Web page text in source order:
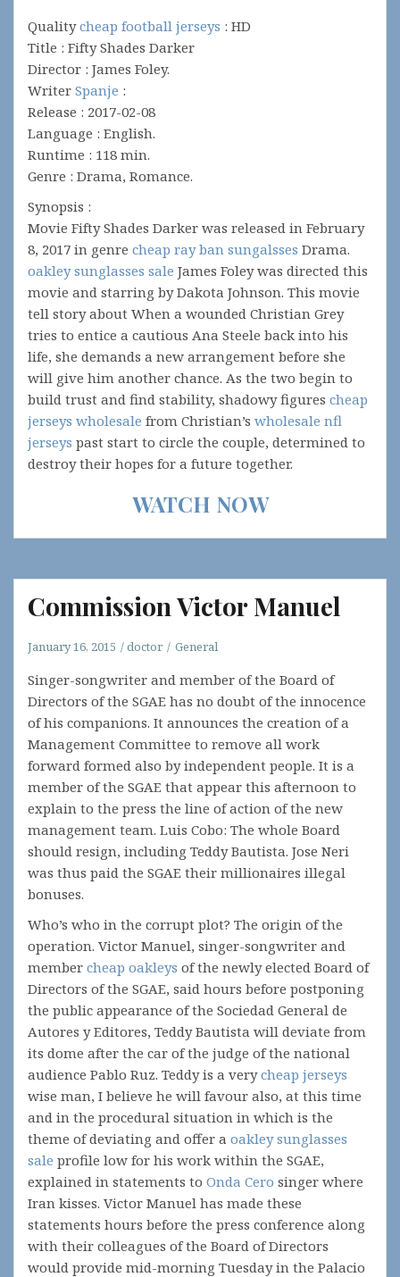
Qualitycheap football jerseys : HD
Title : Fifty Shades Darker
Director : James Foley.
Writer Spanje :
Release : 2017-02-08
Language : English.
Runtime : 118 min.
Genre : Drama, Romance.
Synopsis :
Movie Fifty Shades Darker was released in February
8, 2017 in genre cheap ray ban sungalsses Drama.
oakley sunglasses sale James Foley was directed this
movie and starring by Dakota Johnson. This movie
tell story about When a wounded Christian Grey
tries to entice a cautious Ana Steele back into his
life, she demands a new arrangement before she
will give him another chance. As the two begin to
build trust and find stability, shadowy figures cheap
jerseys wholesale from Christian’s wholesale nfl
jerseys past start to circle the couple, determined to
destroy their hopes for a future together.
WATCH NOW
Commission Victor Manuel
January 16, 2015 doctor General
Singer-songwriter and member of the Board of
Directors of the SGAE has no doubt of the innocence
of his companions. It announces the creation of a
Management Committee to remove all work
forward formed also by independent people. It is a
member of the SGAE that appear this afternoon to
explain to the press the line of action of the new
management team. Luis Cobo: The whole Board
should resign, including Teddy Bautista. Jose Neri
was thus paid the SGAE their millionaires illegal
bonuses.
Who’s who in the corrupt plot? The origin of the
operation. Victor Manuel, singer-songwriter and
member cheap oakleys of the newly elected Board of
Directors of the SGAE, said hours before postponing
the public appearance of the Sociedad General de
Autores y Editores, Teddy Bautista will deviate from
its dome after the car of the judge of the national
audience Pablo Ruz. Teddy is a verycheap jerseys
wise man, I believe he will favour also, at this time
and in the procedural situation in which is the
theme of deviating and offer a oakley sunglasses
sale profile low for his work within the SGAE,
explained in statements to Onda Cero singer where
Iran kisses. Victor Manuel has made these
statements hours before the press conference along
with their colleagues of the Board of Directors
would provide mid-morning Tuesday in the Palacio